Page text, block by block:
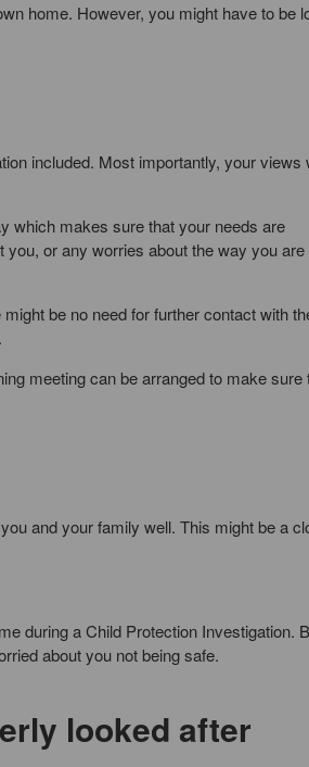
home. However, you might have to be
included. Most importantly, your views
which makes sure that your needs are
or any worries about the way you are
be no need for further contact with
meeting can be arranged to make sure
and your family well. This might be a
during a Child Protection Investigation.
about you not being safe.
looked after